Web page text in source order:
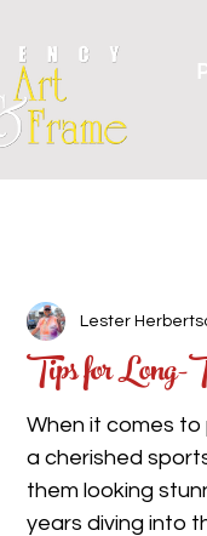
Tips for
Lester
When it comes
a cherished
them looking
years diving into